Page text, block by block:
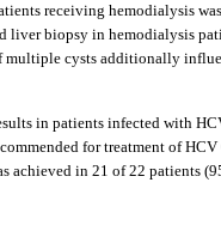
receiving hemodialysis
biopsy in hemodialysis
multiple cysts additionally
in patients infected with
for treatment of
achieved in 21 of 22 patients